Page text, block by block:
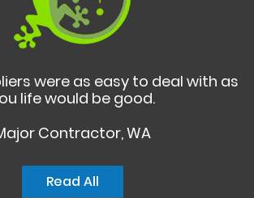
were as easy to deal with as
life would be good.
Contractor, WA
Read All